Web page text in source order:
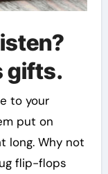
gifts.
to your
put on
long. Why not
flip-flops